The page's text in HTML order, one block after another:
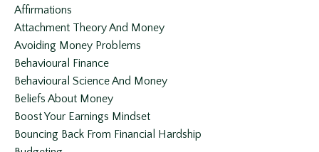
Affirmations
Attachment Theory And Money
Avoiding Money Problems
Behavioural Finance
Behavioural Science And Money
Beliefs About Money
Boost Your Earnings Mindset
Bouncing Back From Financial Hardship